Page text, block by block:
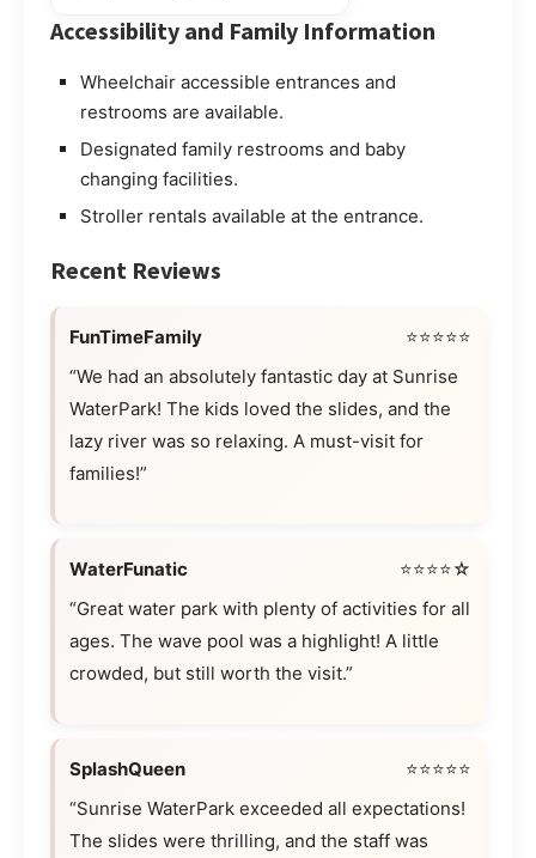
Accessibility and Family Information
Wheelchair accessible entrances and
restrooms are available.
Designated family restrooms and baby
changing facilities.
Stroller rentals available at the entrance.
Recent Reviews
FunTimeFamily
⭐⭐⭐⭐⭐
“We had an absolutely fantastic day at Sunrise
WaterPark! The kids loved the slides, and the
lazy river was so relaxing. A must-visit for
families!”
WaterFunatic
⭐⭐⭐⭐☆
“Great water park with plenty of activities for all
ages. The wave pool was a highlight! A little
crowded, but still worth the visit.”
SplashQueen
⭐⭐⭐⭐⭐
“Sunrise WaterPark exceeded all expectations!
The slides were thrilling, and the staff was